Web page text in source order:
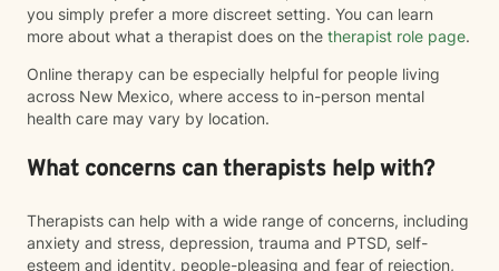
you simply prefer a more discreet setting. You can learn
more about what a therapist does on the therapist role page.
Online therapy can be especially helpful for people living
across New Mexico, where access to in-person mental
health care may vary by location.
What concerns can therapists help with?
Therapists can help with a wide range of concerns, including
anxiety and stress, depression, trauma and PTSD, self-
esteem and identity, people-pleasing and fear of rejection,